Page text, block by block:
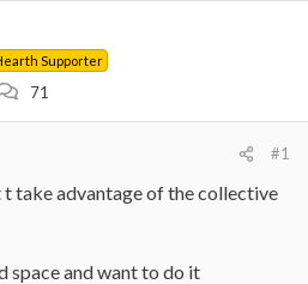
Supporter
71
#1
take advantage of the collective
space and want to do it